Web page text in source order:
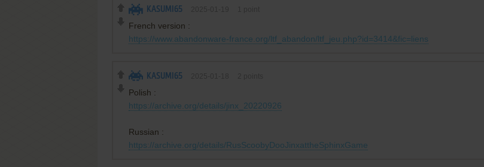
KASUMI65
French version :
https://www.abandonware-france.org/ltf_abandon/ltf_jeu.php?id=3414&fic=liens
KASUMI65
Polish :
https://archive.org/details/jinx_20220926
Russian :
https://archive.org/details/RusScoobyDooJinxattheSphinxGame